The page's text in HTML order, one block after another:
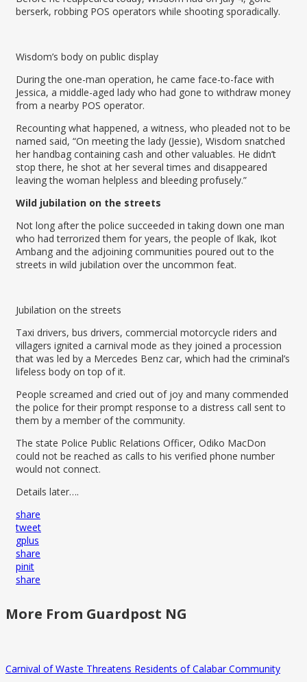
berserk, robbing POS operators while shooting sporadically.
Wisdom’s body on public display
During the one-man operation, he came face-to-face with
Jessica, a middle-aged lady who had gone to withdraw money
from a nearby POS operator.
Recounting what happened, a witness, who pleaded not to be
named said, “On meeting the lady (Jessie), Wisdom snatched
her handbag containing cash and other valuables. He didn’t
stop there, he shot at her several times and disappeared
leaving the woman helpless and bleeding profusely.”
Wild jubilation on the streets
Not long after the police succeeded in taking down one man
who had terrorized them for years, the people of Ikak, Ikot
Ambang and the adjoining communities poured out to the
streets in wild jubilation over the uncommon feat.
Jubilation on the streets
Taxi drivers, bus drivers, commercial motorcycle riders and
villagers ignited a carnival mode as they joined a procession
that was led by a Mercedes Benz car, which had the criminal’s
lifeless body on top of it.
People screamed and cried out of joy and many commended
the police for their prompt response to a distress call sent to
them by a member of the community.
The state Police Public Relations Officer, Odiko MacDon
could not be reached as calls to his verified phone number
would not connect.
Details later….
share
tweet
gplus
share
pinit
share
More From Guardpost NG
Carnival of Waste Threatens Residents of Calabar Community